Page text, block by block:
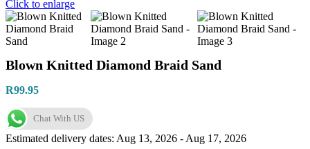
Click to enlarge
Blown Knitted Diamond Braid Sand
R99.95
Chat With US
Estimated delivery dates: Aug 13, 2026 - Aug 17, 2026